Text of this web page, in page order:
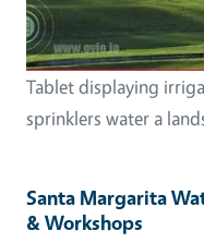
Tablet displaying
sprinklers water a
Santa Margarita
& Workshops